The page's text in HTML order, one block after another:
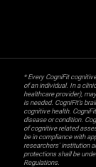
* Every CogniFit
of an individual. In a
healthcare provider),
is needed. CogniFit’s
cognitive health.
disease or condition.
of cognitive related
be in compliance with
researchers' institution
protections shall be
Regulations.